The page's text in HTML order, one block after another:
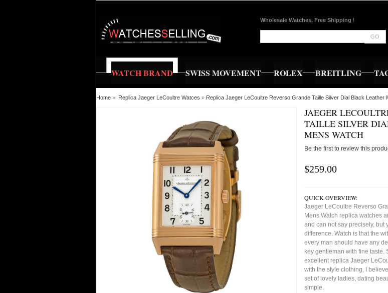
Wholesale Watches, Free Shipping !
GO
WATCH BRAND SWISS MOVEMENT ROLEX BREITLING
Home » Replica Jaeger LeCoultre Watces » Replica Jaeger LeCoultre Reverso Grande Taille Silver Dial Black Leather
JAEGER
TAILLE SILVER
MENS WATCH
Be the first to review this
$259.00
QUICK OVERVIEW:
Jaeger LeCoultre Reverso
Mens Watch replica watches
and can not say precisely, but
difference. Watch is that the
every man should have any
key gentleman with fine
excellent replica Jaeger
with the style clothing, I
set of lovely ladies, dating
simple.